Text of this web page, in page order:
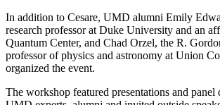
In addition to Cesare, UMD alumni Emily
research professor at Duke University and an
Quantum Center, and Chad Orzel, the R.
professor of physics and astronomy at Union
organized the event.
The workshop featured presentations and panel